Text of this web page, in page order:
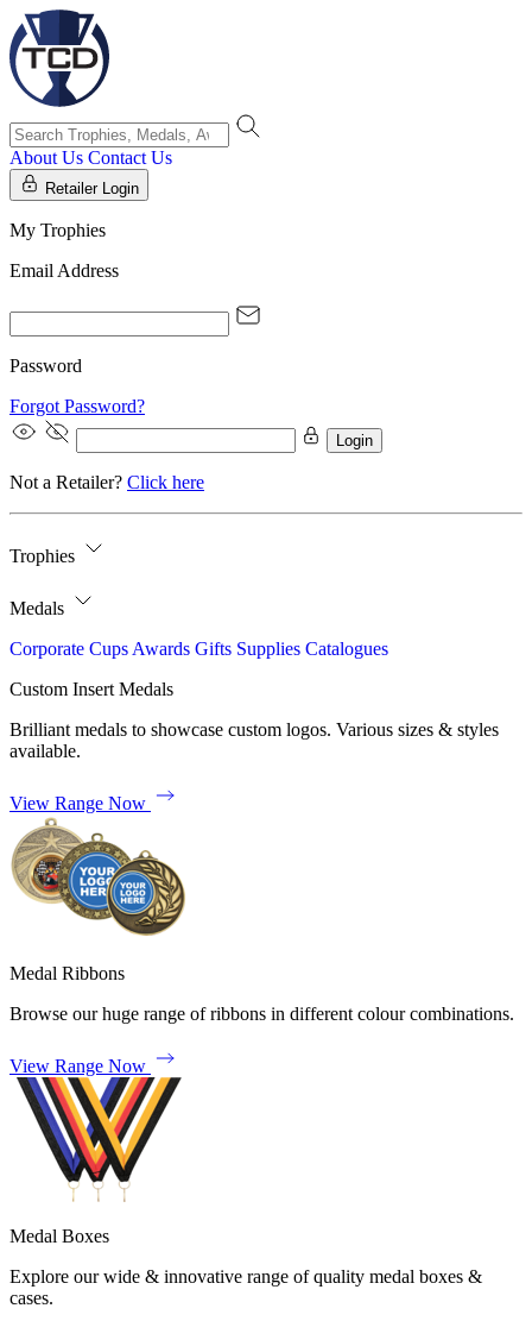
About Us Contact Us
Retailer Login
My Trophies
Email Address
Password
Forgot Password?
Login
Not a Retailer? Click here
Trophies
Medals
Corporate Cups Awards Gifts Supplies Catalogues
Custom Insert Medals
Brilliant medals to showcase custom logos. Various sizes & styles
available.
View Range Now
Medal Ribbons
Browse our huge range of ribbons in different colour combinations.
View Range Now
Medal Boxes
Explore our wide & innovative range of quality medal boxes &
cases.